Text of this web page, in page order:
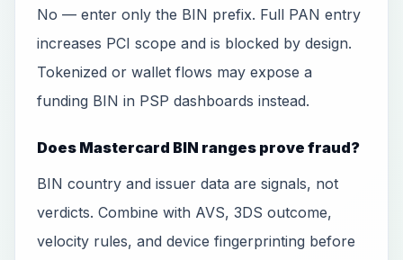
No — enter only the BIN prefix. Full PAN entry
increases PCI scope and is blocked by design.
Tokenized or wallet flows may expose a
funding BIN in PSP dashboards instead.
Does Mastercard BIN ranges prove fraud?
BIN country and issuer data are signals, not
verdicts. Combine with AVS, 3DS outcome,
velocity rules, and device fingerprinting before